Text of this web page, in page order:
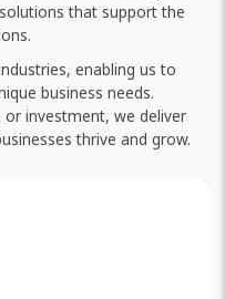
that support the
enabling us to
business needs.
investment, we deliver
thrive and grow.